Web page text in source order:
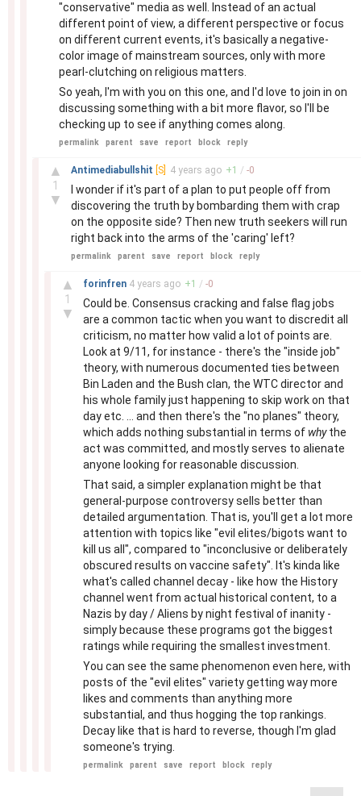
"conservative" media as well. Instead of an actual
different point of view, a different perspective or focus
on different current events, it's basically a negative-
color image of mainstream sources, only with more
pearl-clutching on religious matters.
So yeah, I'm with you on this one, and I'd love to join in on
discussing something with a bit more flavor, so I'll be
checking up to see if anything comes along.
permalink parent save report block reply
▲
1
▼
Antimediabullshit [S] 4 years ago +1 / -0
I wonder if it's part of a plan to put people off from
discovering the truth by bombarding them with crap
on the opposite side? Then new truth seekers will run
right back into the arms of the 'caring' left?
permalink parent save report block reply
▲
1
▼
forinfren 4 years ago +1 / -0
Could be. Consensus cracking and false flag jobs
are a common tactic when you want to discredit all
criticism, no matter how valid a lot of points are.
Look at 9/11, for instance - there's the "inside job"
theory, with numerous documented ties between
Bin Laden and the Bush clan, the WTC director and
his whole family just happening to skip work on that
day etc. ... and then there's the "no planes" theory,
which adds nothing substantial in terms of whythe
act was committed, and mostly serves to alienate
anyone looking for reasonable discussion.
That said, a simpler explanation might be that
general-purpose controversy sells better than
detailed argumentation. That is, you'll get a lot more
attention with topics like "evil elites/bigots want to
kill us all", compared to "inconclusive or deliberately
obscured results on vaccine safety". It's kinda like
what's called channel decay - like how the History
channel went from actual historical content, to a
Nazis by day / Aliens by night festival of inanity -
simply because these programs got the biggest
ratings while requiring the smallest investment.
You can see the same phenomenon even here, with
posts of the "evil elites" variety getting way more
likes and comments than anything more
substantial, and thus hogging the top rankings.
Decay like that is hard to reverse, though I'm glad
someone's trying.
permalink parent save report block reply